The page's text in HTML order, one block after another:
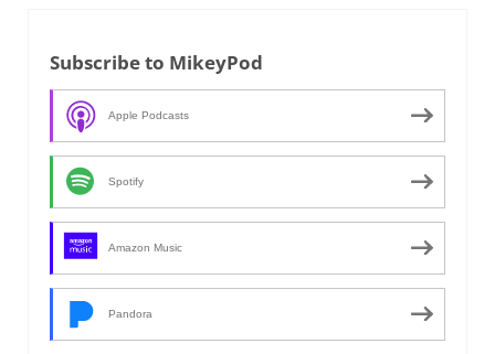
Subscribe to MikeyPod
Apple Podcasts
Spotify
Amazon Music
Pandora